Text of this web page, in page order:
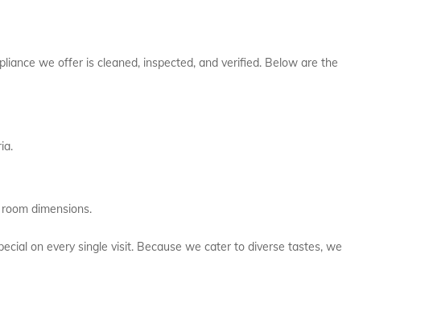
we offer is cleaned, inspected, and verified. Below are the
dimensions.
on every single visit. Because we cater to diverse tastes, we